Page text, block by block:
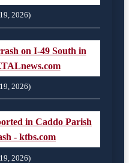
2026)
on I-49 South in
2026)
in Caddo Parish
- ktbs.com
2026)